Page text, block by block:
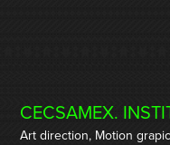
CECSAMEX.
Art direction, Motion